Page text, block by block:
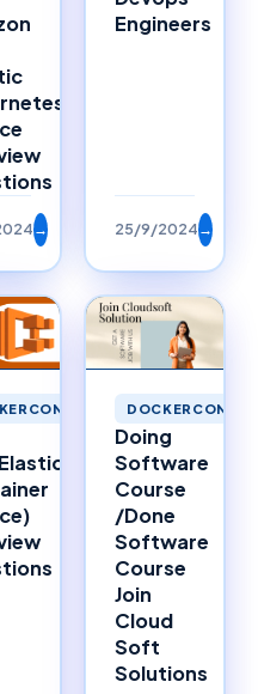
→
Engineers
25/9/2024→
Doing
Software
Course
/Done
Software
Course
Join
Cloud
Soft
Solutions